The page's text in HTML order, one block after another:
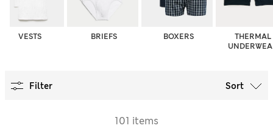
VESTS BRIEFS BOXERS
THERMAL
Filter Sort
101 items